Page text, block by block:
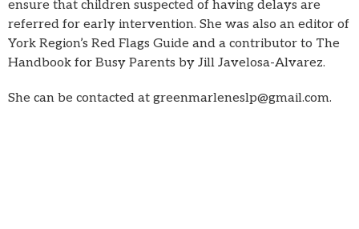
ensure that children suspected of having delays are
referred for early intervention. She was also an editor of
York Region’s Red Flags Guide and a contributor to The
Handbook for Busy Parents by Jill Javelosa-Alvarez.
She can be contacted at greenmarleneslp@gmail.com.